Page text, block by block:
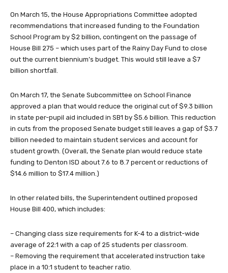
On March 15, the House Appropriations Committee adopted
recommendations that increased funding to the Foundation
School Program by $2 billion, contingent on the passage of
House Bill 275 – which uses part of the Rainy Day Fund to close
out the current biennium’s budget. This would still leave a $7
billion shortfall.
On March 17, the Senate Subcommittee on School Finance
approved a plan that would reduce the original cut of $9.3 billion
in state per-pupil aid included in SB1 by $5.6 billion. This reduction
in cuts from the proposed Senate budget still leaves a gap of $3.7
billion needed to maintain student services and account for
student growth. (Overall, the Senate plan would reduce state
funding to Denton ISD about 7.6 to 8.7 percent or reductions of
$14.6 million to $17.4 million.)
In other related bills, the Superintendent outlined proposed
House Bill 400, which includes:
– Changing class size requirements for K-4 to a district-wide
average of 22:1 with a cap of 25 students per classroom.
– Removing the requirement that accelerated instruction take
place in a 10:1 student to teacher ratio.